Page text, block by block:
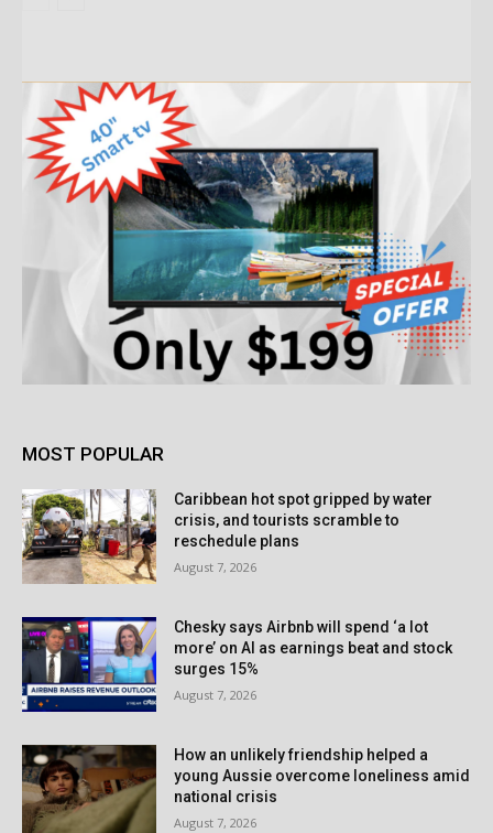
MOST POPULAR
Caribbean hot spot gripped by water
crisis, and tourists scramble to
reschedule plans
August 7, 2026
Chesky says Airbnb will spend ‘a lot
more’ on AI as earnings beat and stock
surges 15%
August 7, 2026
How an unlikely friendship helped a
young Aussie overcome loneliness amid
national crisis
August 7, 2026